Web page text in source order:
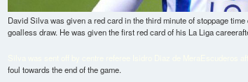
David Silva was given a red card in the third minute of stoppage
goalless draw. He was given the first red card of his La Liga
foul towards the end of the game.